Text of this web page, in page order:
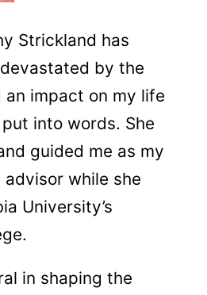
Strickland has
by the
an impact on my life
into words. She
guided me as my
while she
University’s
in shaping the